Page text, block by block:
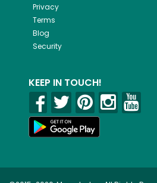
Privacy
Terms
Blog
Security
KEEP IN TOUCH!